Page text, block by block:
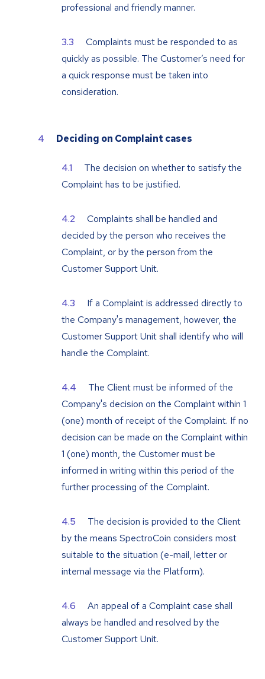
professional and friendly manner.
Complaints must be responded to as
quickly as possible. The Customer’s need for
a quick response must be taken into
consideration.
Deciding on Complaint cases
The decision on whether to satisfy the
Complaint has to be justified.
Complaints shall be handled and
decided by the person who receives the
Complaint, or by the person from the
Customer Support Unit.
If a Complaint is addressed directly to
the Company's management, however, the
Customer Support Unit shall identify who will
handle the Complaint.
The Client must be informed of the
Company's decision on the Complaint within 1
(one) month of receipt of the Complaint. If no
decision can be made on the Complaint within
1 (one) month, the Customer must be
informed in writing within this period of the
further processing of the Complaint.
The decision is provided to the Client
by the means SpectroCoin considers most
suitable to the situation (e-mail, letter or
internal message via the Platform).
An appeal of a Complaint case shall
always be handled and resolved by the
Customer Support Unit.